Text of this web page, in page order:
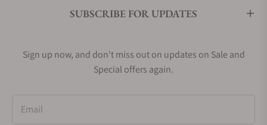
Frederique
Automatic COSC
$2,295
COSC
variants
Constant
SUBSCRIBE FOR UPDATES
Sign up now, and don't miss out on updates on Sale and
Special offers again.
Email